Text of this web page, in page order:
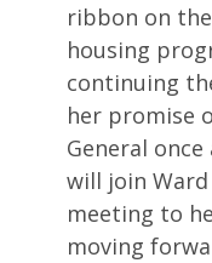
ribbon on
housing
continuing
her promise
General
will join Ward
meeting to
moving